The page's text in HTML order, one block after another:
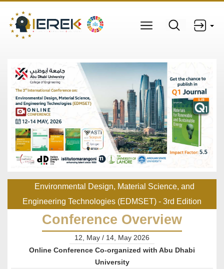
Environmental Design, Material Science, and
Engineering Technologies (EDMSET) - 3rd Edition
Conference Overview
12, May / 14, May 2026
Online Conference Co-organized with Abu Dhabi
University